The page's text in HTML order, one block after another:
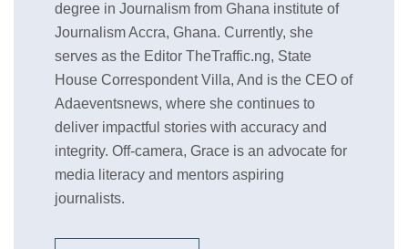
degree in Journalism from Ghana institute of
Journalism Accra, Ghana. Currently, she
serves as the Editor TheTraffic.ng, State
House Correspondent Villa, And is the CEO of
Adaeventsnews, where she continues to
deliver impactful stories with accuracy and
integrity. Off-camera, Grace is an advocate for
media literacy and mentors aspiring
journalists.